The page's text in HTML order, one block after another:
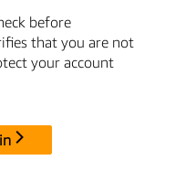
before
that you are not
your account